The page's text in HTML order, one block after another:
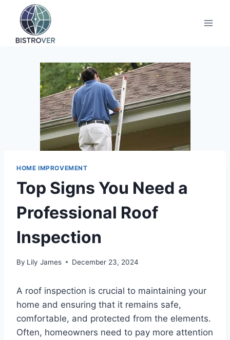
content
HOME IMPROVEMENT
Top Signs You Need a
Professional Roof
Inspection
By Lily James December 23, 2024
A roof inspection is crucial to maintaining your
home and ensuring that it remains safe,
comfortable, and protected from the elements.
Often, homeowners need to pay more attention